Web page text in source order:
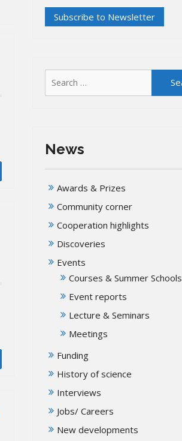
for:
News
Awards & Prizes
Community corner
Cooperation highlights
Discoveries
Events
Courses & Summer Schools
Event reports
Lecture & Seminars
Meetings
Funding
History of science
Interviews
Jobs/ Careers
New developments